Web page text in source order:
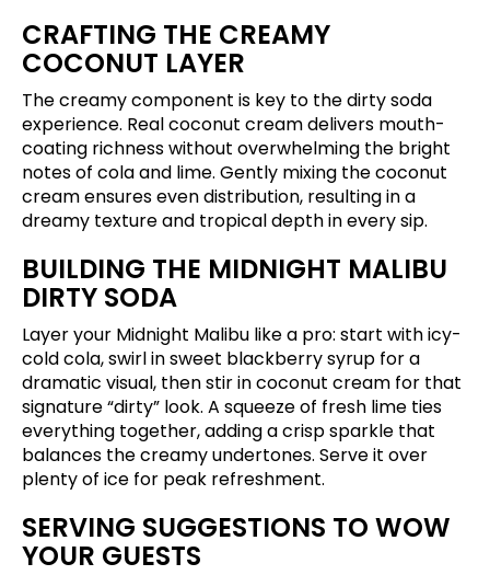
CRAFTING THE CREAMY
COCONUT LAYER
The creamy component is key to the dirty soda
experience. Real coconut cream delivers mouth-
coating richness without overwhelming the bright
notes of cola and lime. Gently mixing the coconut
cream ensures even distribution, resulting in a
dreamy texture and tropical depth in every sip.
BUILDING THE MIDNIGHT MALIBU
DIRTY SODA
Layer your Midnight Malibu like a pro: start with icy-
cold cola, swirl in sweet blackberry syrup for a
dramatic visual, then stir in coconut cream for that
signature “dirty” look. A squeeze of fresh lime ties
everything together, adding a crisp sparkle that
balances the creamy undertones. Serve it over
plenty of ice for peak refreshment.
SERVING SUGGESTIONS TO WOW
YOUR GUESTS